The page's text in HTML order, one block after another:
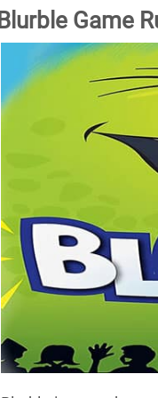
Blurble Game